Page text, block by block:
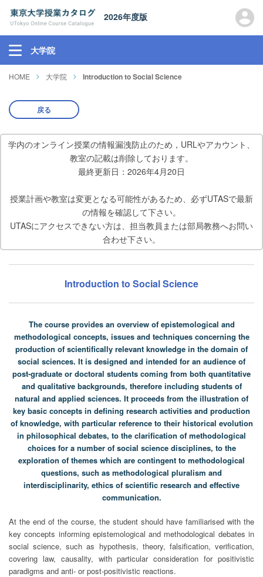
2026年度版
大学院
HOME 大学院 Introduction to Social Science
戻る
学内のオンライン授業の情報漏洩防止のため，URLやアカウント、
教室の記載は削除しております。
最終更新日：2026年4月20日
授業計画や教室は変更となる可能性があるため、必ずUTASで最新
の情報を確認して下さい。
UTASにアクセスできない方は、担当教員または部局教務へお問い
合わせ下さい。
Introduction to Social Science
The course provides an overview of epistemological and
methodological concepts, issues and techniques concerning the
production of scientifically relevant knowledge in the domain of
social sciences. It is designed and intended for an audience of
post-graduate or doctoral students coming from both quantitative
and qualitative backgrounds, therefore including students of
natural and applied sciences. It proceeds from the illustration of
key basic concepts in defining research activities and production
of knowledge, with particular reference to their historical evolution
in philosophical debates, to the clarification of methodological
choices for a number of social science disciplines, to the
exploration of themes which are contingent to methodological
questions, such as methodological pluralism and
interdisciplinarity, ethics of scientific research and effective
communication.
At the end of the course, the student should have familiarised with the
key concepts informing epistemological and methodological debates in
social science, such as hypothesis, theory, falsification, verification,
covering law, causality, with particular consideration for positivistic
paradigms and anti- or post-positivistic reactions.